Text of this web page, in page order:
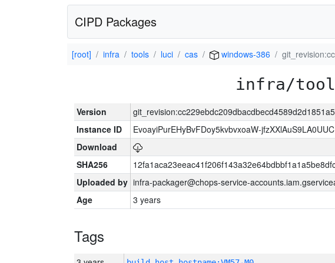
CIPD Packages
[root] infra tools luci cas windows-386
infra/
Version
Instance ID
EvoayiPurEHyBvFDoy5kvbvxoaW-jfzXXlAuS9LA0UUC
Download
SHA256
Uploaded by infra-packager@chops-service-
Age
3 years
Tags